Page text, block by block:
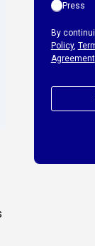
Press
By
Policy,
Agreement